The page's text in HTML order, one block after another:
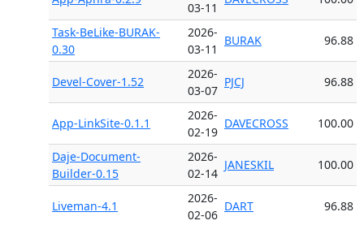
03-11
Task-BeLike-BURAK-
0.30
2026-
03-11
BURAK 96.88
Devel-Cover-1.52
2026-
03-07
PJCJ 96.88
App-LinkSite-0.1.1
2026-
02-19
DAVECROSS 100.00
Daje-Document-
Builder-0.15
2026-
02-14
JANESKIL 100.00
Liveman-4.1
2026-
02-06
DART 96.88